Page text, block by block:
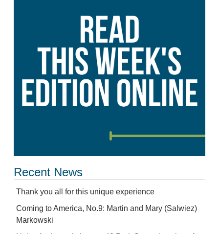
Recent News
Thank you all for this unique experience
Coming to America, No.9: Martin and Mary (Salwiez)
Markowski